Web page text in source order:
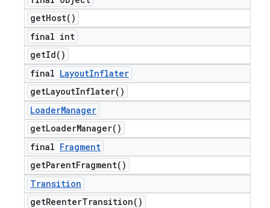
getHost( )
final int
getId( )
final LayoutInflater
getLayoutInflater( )
LoaderManager
getLoaderManager( )
final Fragment
getParentFragment( )
Transition
getReenterTransition( )